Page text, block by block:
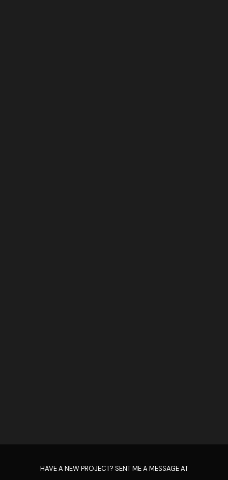
HAVE A NEW PROJECT? SENT ME A MESSAGE AT